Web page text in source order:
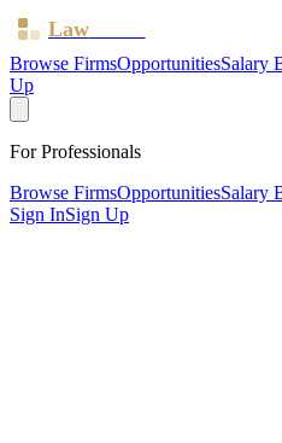
LawBoard
Browse FirmsOpportunitiesSalary
Up
For Professionals
Browse FirmsOpportunitiesSalary
Sign InSign Up